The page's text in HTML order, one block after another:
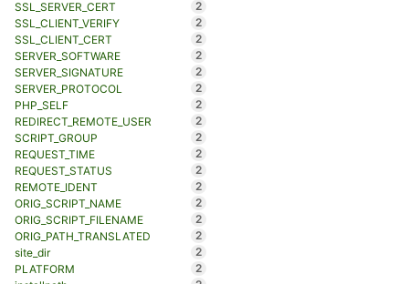
SSL_SERVER_CERT
2
SSL_CLIENT_VERIFY
2
SSL_CLIENT_CERT
2
SERVER_SOFTWARE
2
SERVER_SIGNATURE
2
SERVER_PROTOCOL
2
PHP_SELF
2
REDIRECT_REMOTE_USER
2
SCRIPT_GROUP
2
REQUEST_TIME
2
REQUEST_STATUS
2
REMOTE_IDENT
2
ORIG_SCRIPT_NAME
2
ORIG_SCRIPT_FILENAME
2
ORIG_PATH_TRANSLATED
2
site_dir
2
PLATFORM
2